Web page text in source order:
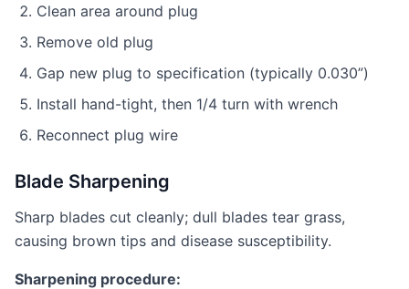
Clean area around plug
Remove old plug
Gap new plug to specification (typically 0.030”)
Install hand-tight, then 1/4 turn with wrench
Reconnect plug wire
Blade Sharpening
Sharp blades cut cleanly; dull blades tear grass,
causing brown tips and disease susceptibility.
Sharpening procedure: